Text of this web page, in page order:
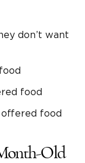
don’t want
food
offered food
Old